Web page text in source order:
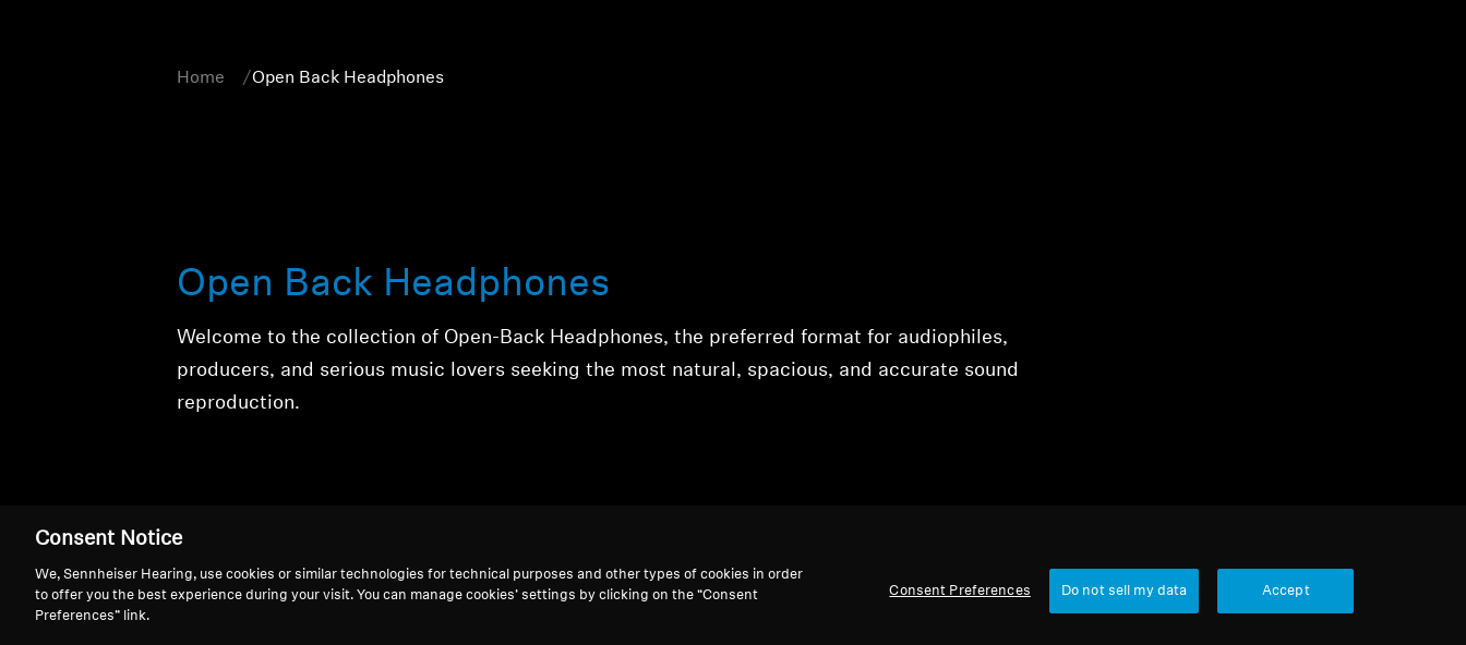
Home Open Back Headphones
Open Back Headphones
Welcome to the collection of Open-Back Headphones, the preferred format for audiophiles,
producers, and serious music lovers seeking the most natural, spacious, and accurate sound
reproduction.
Consent Notice
We, Sennheiser Hearing, use cookies or similar technologies for technical purposes and other types of cookies in order
to offer you the best experience during your visit. You can manage cookies’ settings by clicking on the “Consent
Preferences” link.
Consent Preferences Do not sell my data Accept